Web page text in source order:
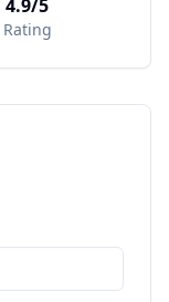
4.9/5
Rating